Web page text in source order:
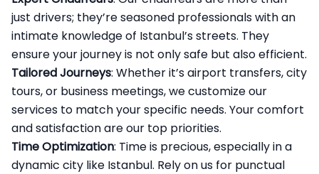
just drivers; they’re seasoned professionals with an
intimate knowledge of Istanbul’s streets. They
ensure your journey is not only safe but also efficient.
Tailored Journeys: Whether it’s airport transfers, city
tours, or business meetings, we customize our
services to match your specific needs. Your comfort
and satisfaction are our top priorities.
Time Optimization: Time is precious, especially in a
dynamic city like Istanbul. Rely on us for punctual